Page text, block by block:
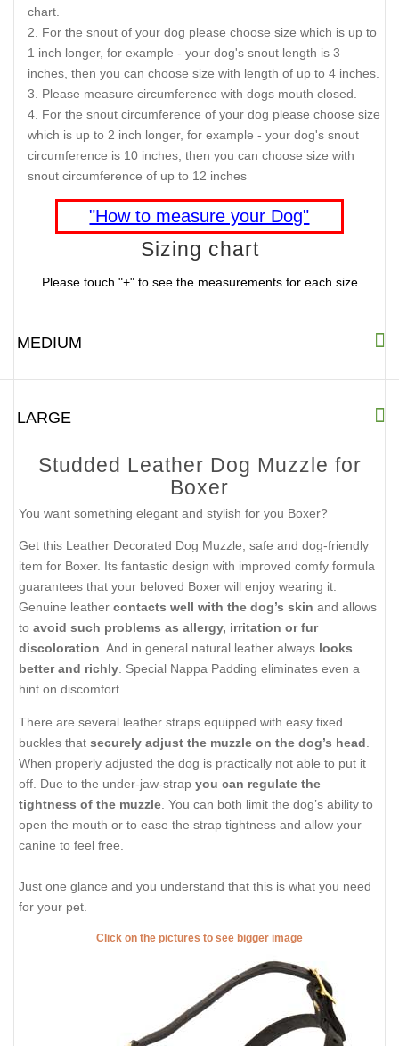
chart.
For the snout of your dog please choose size which is up to
1 inch longer, for example - your dog's snout length is 3
inches, then you can choose size with length of up to 4 inches.
Please measure circumference with dogs mouth closed.
For the snout circumference of your dog please choose size
which is up to 2 inch longer, for example - your dog's snout
circumference is 10 inches, then you can choose size with
snout circumference of up to 12 inches
"How to measure your Dog"
Sizing chart
Please touch "+" to see the measurements for each size
MEDIUM
LARGE
Studded Leather Dog Muzzle for
Boxer
You want something elegant and stylish for you Boxer?
Get this Leather Decorated Dog Muzzle, safe and dog-friendly
item for Boxer. Its fantastic design with improved comfy formula
guarantees that your beloved Boxer will enjoy wearing it.
Genuine leather contacts well with the dog’s skin and allows
to avoid such problems as allergy, irritation or fur
discoloration. And in general natural leather always looks
better and richly. Special Nappa Padding eliminates even a
hint on discomfort.
There are several leather straps equipped with easy fixed
buckles that securely adjust the muzzle on the dog’s head
When properly adjusted the dog is practically not able to put it
off. Due to the under-jaw-strap you can regulate the
tightness of the muzzle . You can both limit the dog’s ability to
open the mouth or to ease the strap tightness and allow your
canine to feel free.
Just one glance and you understand that this is what you need
for your pet.
Click on the pictures to see bigger image